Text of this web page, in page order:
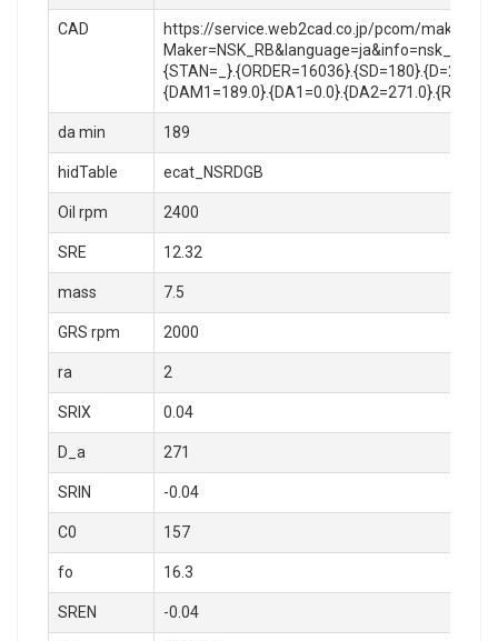
CAD
https://service.web2cad.co.jp/pcom/
Maker=NSK_RB&language=ja&info=nsk_rb/
da min 189
hidTable ecat_NSRDGB
Oil rpm 2400
SRE 12.32
mass 7.5
GRS rpm 2000
ra 2
SRIX 0.04
D_a 271
SRIN -0.04
C0 157
fo 16.3
SREN -0.04